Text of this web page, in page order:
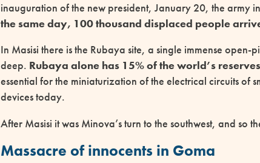
inauguration of the new president, January 20, the army
the same day, 100 thousand displaced people
In Masisi there is the Rubaya site, a single immense open-
deep. Rubaya alone has 15% of the world’s
essential for the miniaturization of the electrical circuits of
devices today.
After Masisi it was Minova’s turn to the southwest, and so
Massacre of innocents in Goma